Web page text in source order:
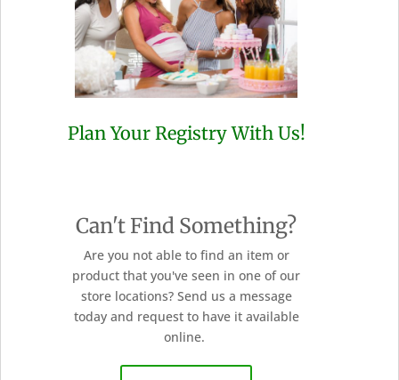
Plan Your Registry With Us!
Can't Find Something?
Are you not able to find an item or
product that you've seen in one of our
store locations? Send us a message
today and request to have it available
online.